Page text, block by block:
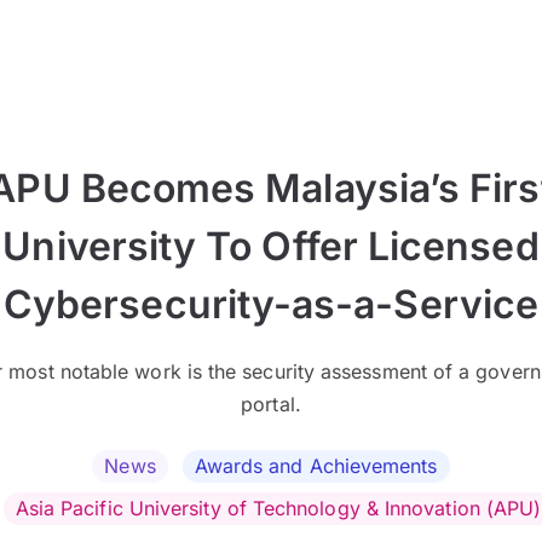
Becomes Malaysia’s
University To Offer Licensed
Cybersecurity-as-a-Service
most notable work is the security assessment of a
portal.
News
Awards and Achievements
Asia Pacific University of Technology & Innovation (APU)